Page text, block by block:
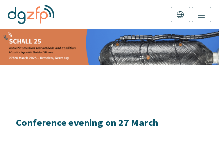
Conference evening on 27 March